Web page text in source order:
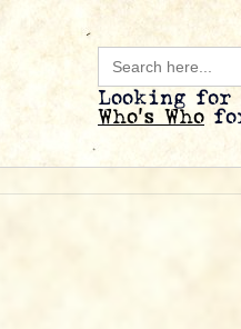
Search
for:
Looking for
Who’s Who